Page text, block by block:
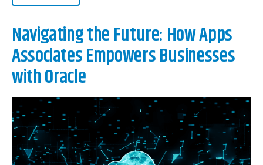
Navigating the Future: How Apps
Associates Empowers Businesses
with Oracle